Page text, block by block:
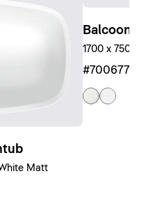
Matt
Balcoon
1700 x 750